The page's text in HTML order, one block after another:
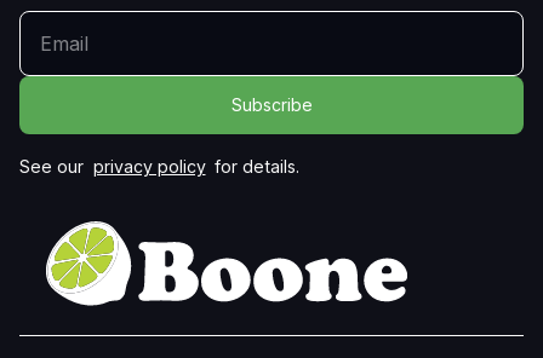
YOUR EMAIL
See our privacy policy for details.